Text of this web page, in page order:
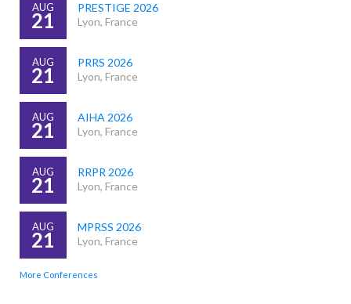
AUG
21
PRESTIGE 2026
Lyon, France
AUG
21
PRRS 2026
Lyon, France
AUG
21
AIHA 2026
Lyon, France
AUG
21
RRPR 2026
Lyon, France
AUG
21
MPRSS 2026
Lyon, France
More Conferences